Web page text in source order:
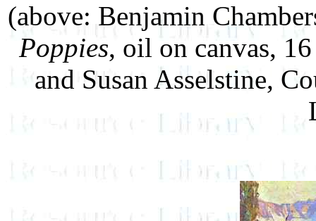
(above: Benjamin
Poppies, oil on canvas,
and Susan Asselstine,